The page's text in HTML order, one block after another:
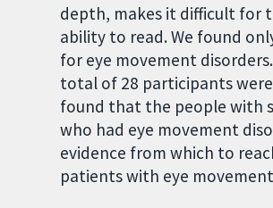
depth, makes it difficult for
ability to read. We found
for eye movement
total of 28 participants
found that the people with
who had eye movement
evidence from which to
patients with eye